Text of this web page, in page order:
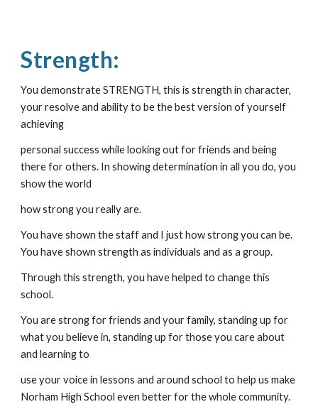
Strength:
You demonstrate STRENGTH, this is strength in character,
your resolve and ability to be the best version of yourself
achieving
personal success while looking out for friends and being
there for others. In showing determination in all you do, you
show the world
how strong you really are.
You have shown the staff and I just how strong you can be.
You have shown strength as individuals and as a group.
Through this strength, you have helped to change this
school.
You are strong for friends and your family, standing up for
what you believe in, standing up for those you care about
and learning to
use your voice in lessons and around school to help us make
Norham High School even better for the whole community.